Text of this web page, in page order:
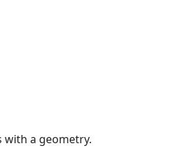
with a geometry.